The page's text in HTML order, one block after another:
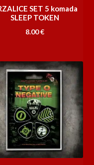
SET 5 komada
SLEEP TOKEN
8.00€